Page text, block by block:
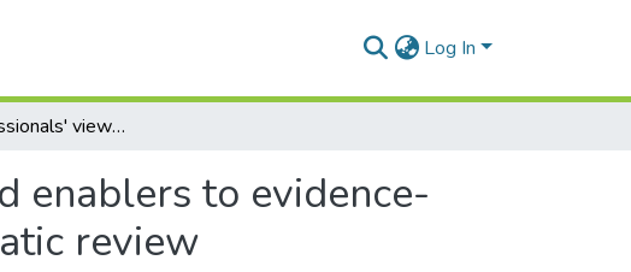
Log In
Health professionals' views on the barriers and enablers to evidence-based practice for acute stroke care: A systematic review
enablers to evidence-
review